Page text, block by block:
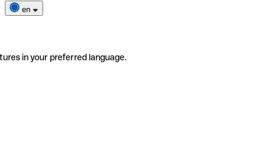
en
in your preferred language.